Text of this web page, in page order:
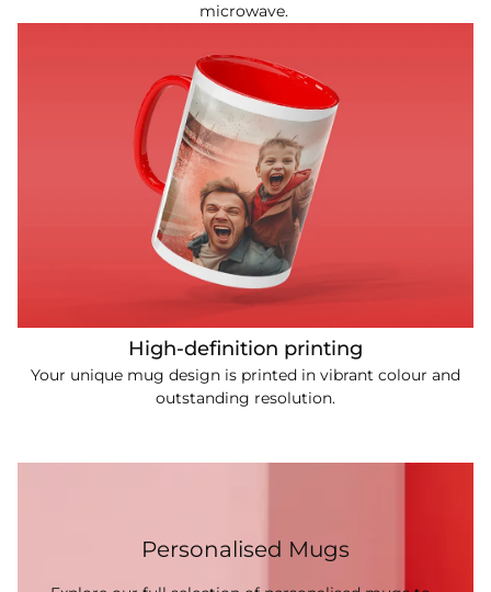
microwave.
High-definition printing
Your unique mug design is printed in vibrant colour and
outstanding resolution.
Personalised Mugs